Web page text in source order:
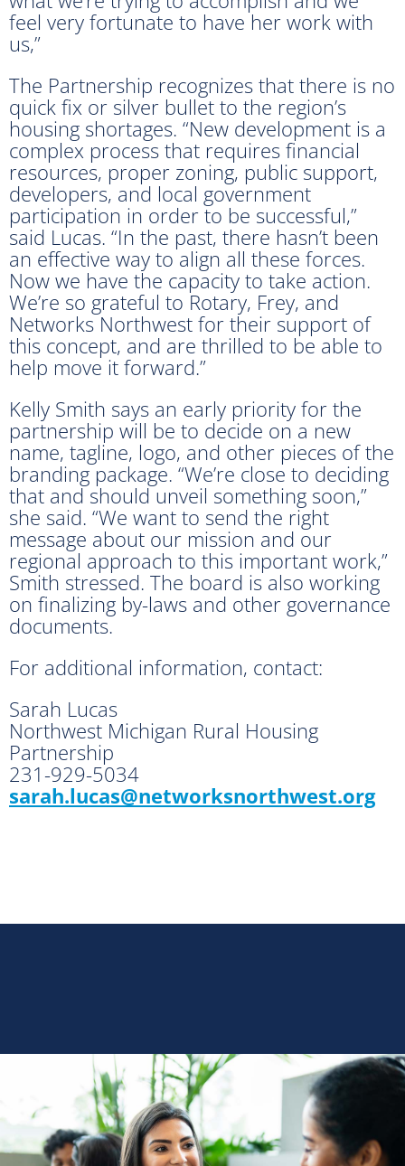
feel very fortunate to have her work with
us,”
The Partnership recognizes that there is no
quick fix or silver bullet to the region’s
housing shortages. “New development is a
complex process that requires financial
resources, proper zoning, public support,
developers, and local government
participation in order to be successful,”
said Lucas. “In the past, there hasn’t been
an effective way to align all these forces.
Now we have the capacity to take action.
We’re so grateful to Rotary, Frey, and
Networks Northwest for their support of
this concept, and are thrilled to be able to
help move it forward.”
Kelly Smith says an early priority for the
partnership will be to decide on a new
name, tagline, logo, and other pieces of the
branding package. “We’re close to deciding
that and should unveil something soon,”
she said. “We want to send the right
message about our mission and our
regional approach to this important work,”
Smith stressed. The board is also working
on finalizing by-laws and other governance
documents.
For additional information, contact:
Sarah Lucas
Northwest Michigan Rural Housing
Partnership
231-929-5034
sarah.lucas@networksnorthwest.org